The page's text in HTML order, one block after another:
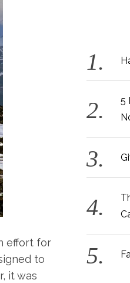
effort for
to
it was
5